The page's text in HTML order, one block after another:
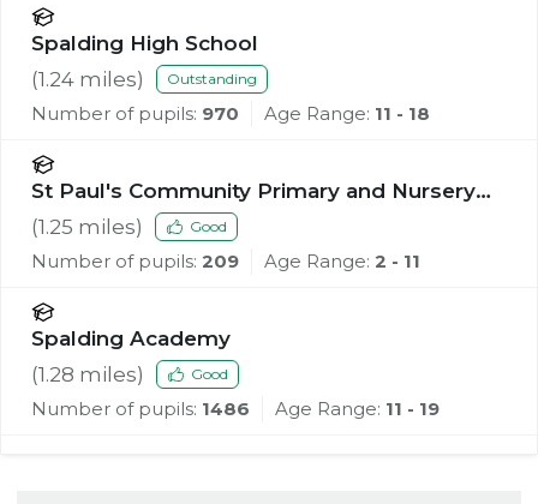
Spalding High School
(1.24 miles) Outstanding
Number of pupils: 970 Age Range: 11 - 18
St Paul's Community Primary and Nursery
School, Spalding
(1.25 miles) Good
Number of pupils: 209 Age Range: 2 - 11
Spalding Academy
(1.28 miles) Good
Number of pupils: 1486 Age Range: 11 - 19